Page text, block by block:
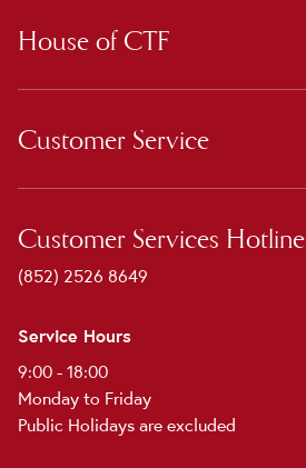
House of CTF
Customer Service
Customer Services Hotline
(852) 2526 8649
Service Hours
9:00 - 18:00
Monday to Friday
Public Holidays are excluded